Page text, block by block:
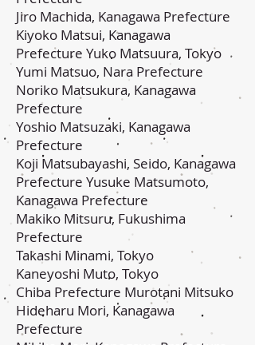
Jiro Machida, Kanagawa Prefecture
Kiyoko Matsui, Kanagawa
Prefecture Yuko Matsuura, Tokyo
Yumi Matsuo, Nara Prefecture
Noriko Matsukura, Kanagawa
Prefecture
Yoshio Matsuzaki, Kanagawa
Prefecture
Koji Matsubayashi, Seido, Kanagawa
Prefecture Yusuke Matsumoto,
Kanagawa Prefecture
Makiko Mitsuru, Fukushima
Prefecture
Takashi Minami, Tokyo
Kaneyoshi Muto, Tokyo
Chiba Prefecture Murotani Mitsuko
Hideharu Mori, Kanagawa
Prefecture